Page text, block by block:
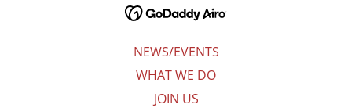
NEWS/EVENTS
WHAT WE DO
JOIN US